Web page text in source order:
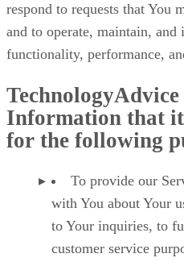
respond to requests that You
and to operate, maintain, and
functionality, performance,
TechnologyAdvice
Information that
for the following
To provide our
with You about Your
to Your inquiries, to
customer service